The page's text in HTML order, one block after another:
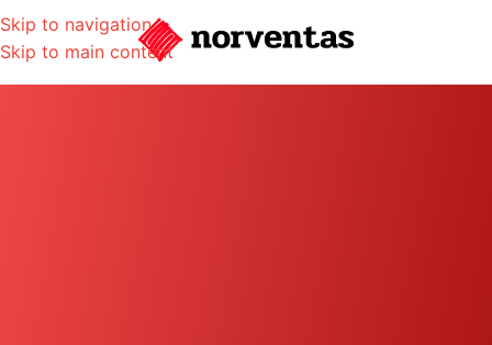
Skip to navigation
Skip to main content